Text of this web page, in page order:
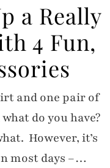
a Really
4 Fun,
and one pair of
do you have?
However, it’s
most days –…